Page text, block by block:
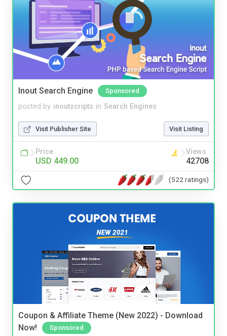
Inout Search Engine Sponsored
posted by inoutscripts in Search Engines
Visit Publisher Site Visit Listing
Price
USD 449.00
Views
42708
(522 ratings)
Coupon & Affiliate Theme (New 2022) - Download
Now!
Sponsored